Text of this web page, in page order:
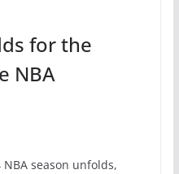
for the
NBA
season unfolds,